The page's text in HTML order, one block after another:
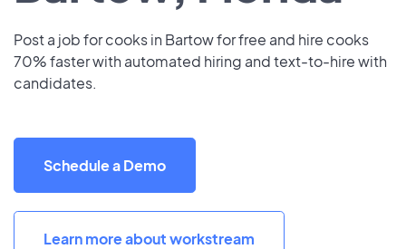
Post a job for cooks in Bartow for free and hire cooks
70% faster with automated hiring and text-to-hire with
candidates.
Schedule a Demo
Learn more about workstream